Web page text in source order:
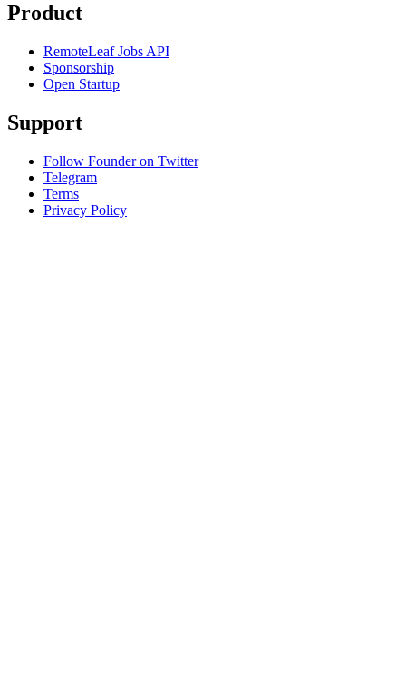
Product
RemoteLeaf Jobs API
Sponsorship
Open Startup
Support
Follow Founder on Twitter
Telegram
Terms
Privacy Policy